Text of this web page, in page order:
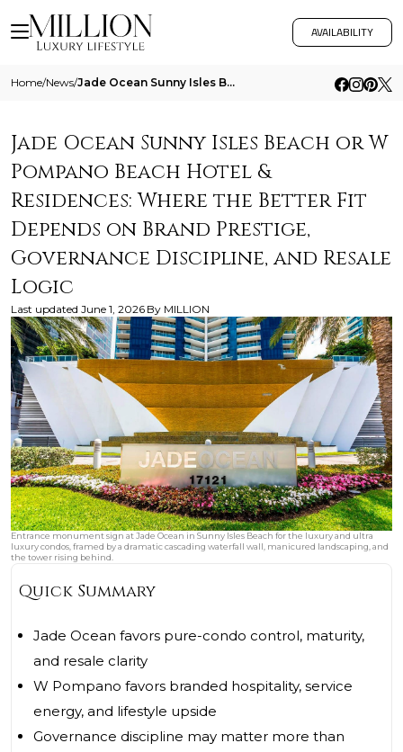
AVAILABILITY
Home/News/ Jade Ocean Sunny Isles Beach Or W Pompano Beach Hotel And Residences Where The Better Fit Depends On Brand Prestige Gove
Jade Ocean Sunny Isles Beach or W
Pompano Beach Hotel &
Residences: Where the Better Fit
Depends on Brand Prestige,
Governance Discipline, and Resale
Logic
Last updated June 1, 2026 By MILLION
Entrance monument sign at Jade Ocean in Sunny Isles Beach for the luxury and ultra
luxury condos, framed by a dramatic cascading waterfall wall, manicured landscaping, and
the tower rising behind.
Quick Summary
Jade Ocean favors pure-condo control, maturity,
and resale clarity
W Pompano favors branded hospitality, service
energy, and lifestyle upside
Governance discipline may matter more than